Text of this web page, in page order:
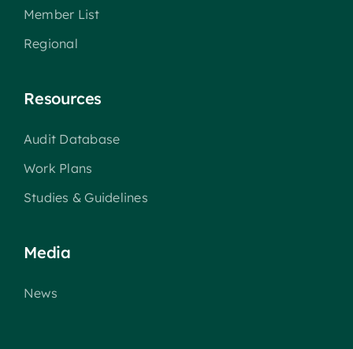
Member List
Regional
Resources
Audit Database
Work Plans
Studies & Guidelines
Media
News